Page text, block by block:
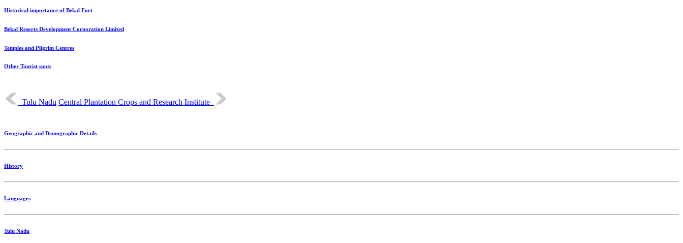
Historical importance of Bekal Fort
Bekal Resorts Development Corporation Limited
Temples and Pilgrim Centres
Other Tourist spots
Tulu Nadu Central Plantation Crops and Research Institute
Geographic and Demographic Details
History
Languages
Tulu Nadu